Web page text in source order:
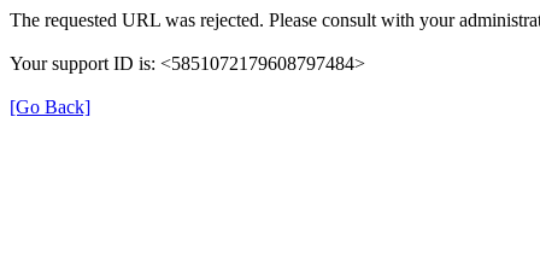
The requested URL was rejected. Please consult with your
Your support ID is: <5851072179608797484>
[Go Back]